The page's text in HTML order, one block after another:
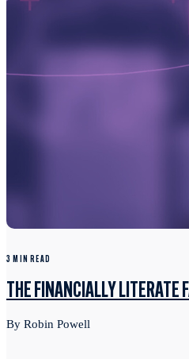
3 MIN READ
THE FINANCIALLY LITERATE
By Robin Powell